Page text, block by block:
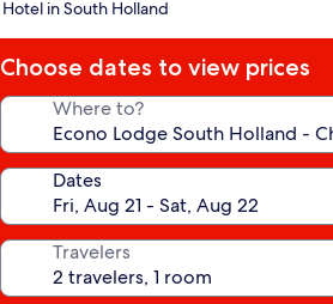
star
Hotel in South Holland
Choose dates to view prices
Where to?
Dates
Travelers